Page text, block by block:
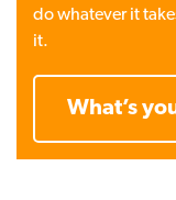
do whatever it
it.
What’s